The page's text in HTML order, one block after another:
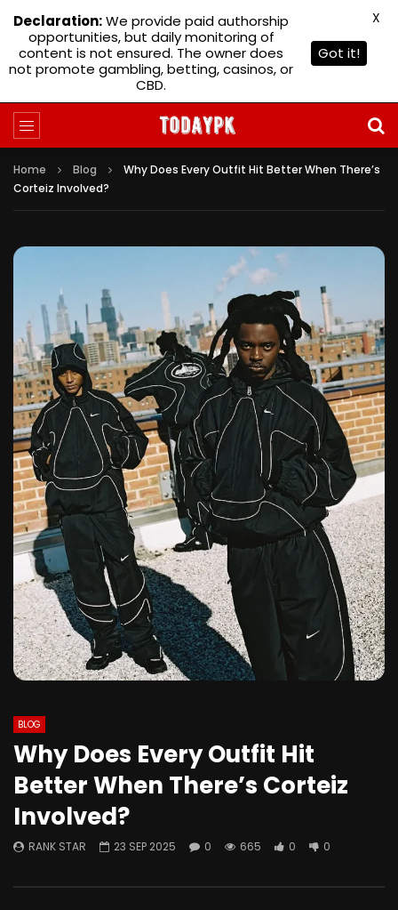
Home Blog
Why Does Every Outfit Hit Better When There’s
Corteiz Involved?
BLOG
Why Does Every Outfit Hit
Better When There’s Corteiz
Involved?
RANK STAR 23 SEP 2025 0 665 0 0
Declaration:We provide paid authorship
opportunities, but daily monitoring of
content is not ensured. The owner does
not promote gambling, betting, casinos, or
CBD.
Got it!
X